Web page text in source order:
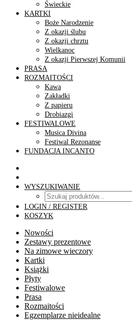
Świeckie
KARTKI
Boże Narodzenie
Z okazji ślubu
Z okazji chrztu
Wielkanoc
Z okazji Pierwszej Komunii
PRASA
ROZMAITOŚCI
Kawa
Zakładki
Z papieru
Drobiazgi
FESTIWALOWE
Musica Divina
Festiwal Rezonanse
FUNDACJA INCANTO
WYSZUKIWANIE
LOGIN / REGISTER
KOSZYK
Nowości
Zestawy prezentowe
Na zimowe wieczory
Kartki
Książki
Płyty
Festiwalowe
Prasa
Rozmaitości
Egzemplarze nieidealne